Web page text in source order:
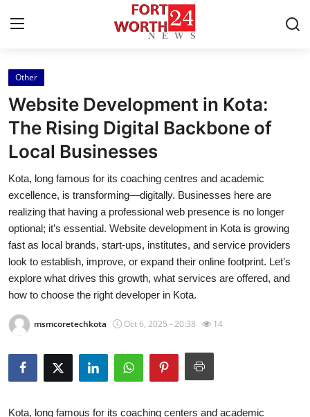
Home
Contact
Press Release
Privacy Policy
About
News Network
Submit Press Release
Health
Guest Posting
Other
Website Development in Kota:
The Rising Digital Backbone of
Local Businesses
Kota, long famous for its coaching centres and academic
excellence, is transforming—digitally. Businesses here are
realizing that having a professional web presence is no longer
optional; it’s essential. Website development in Kota is growing
fast as local brands, start-ups, institutes, and service providers
look to establish, improve, or expand their online footprint. Let’s
explore what drives this growth, what services are offered, and
how to choose the right developer in Kota.
msmcoretechkota Oct 6, 2025 - 20:38 14
Kota, long famous for its coaching centers and academic